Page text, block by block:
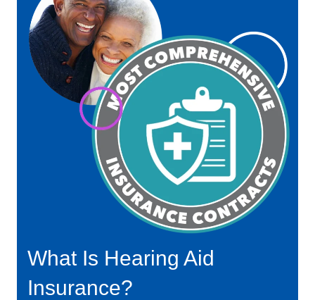
What Is Hearing Aid
Insurance?